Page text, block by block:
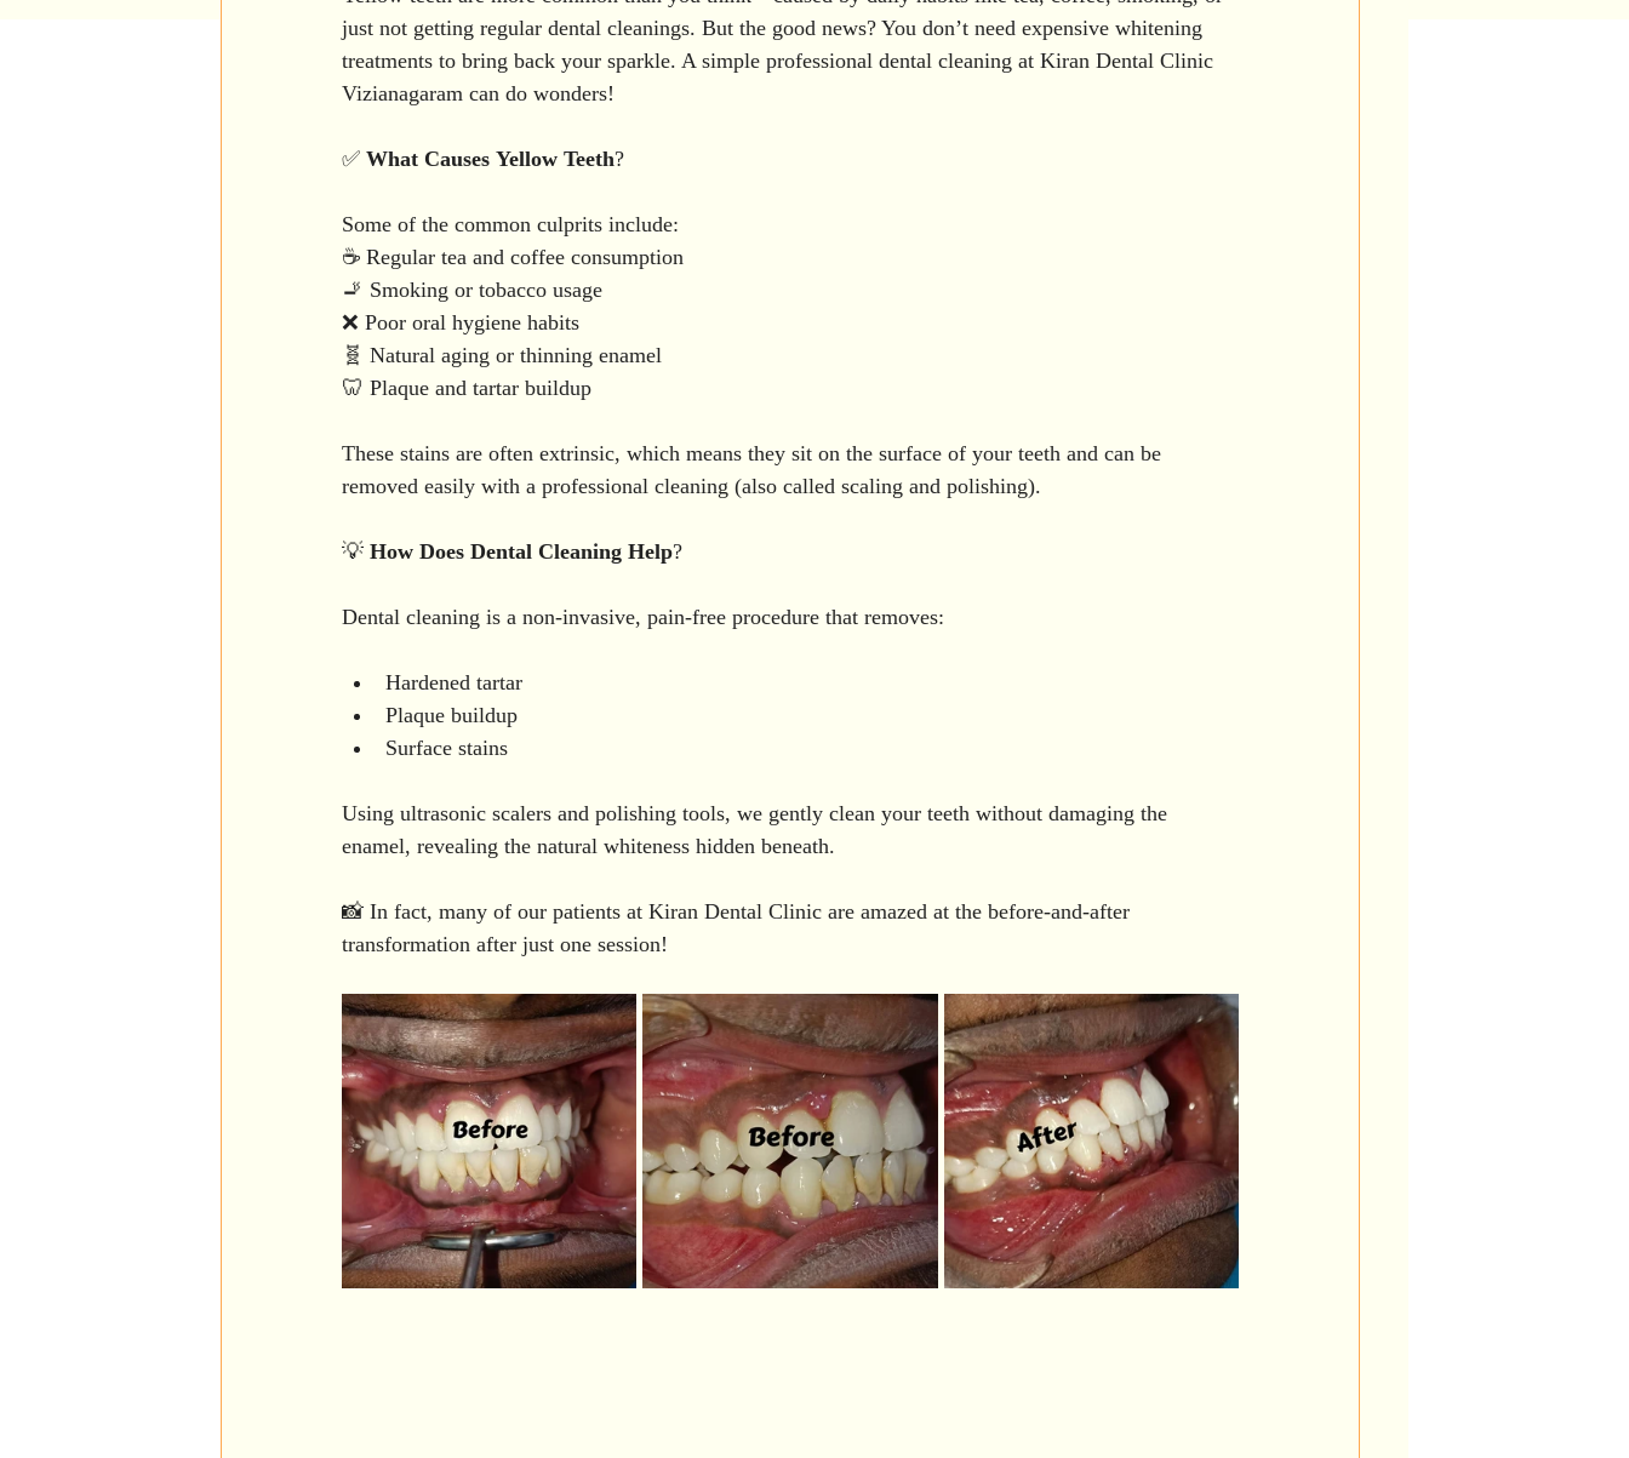
Patient education Teeth Whitening in Vizianagaram Oral Surgery Wisdom Tooth Care
Laser Dentistry Kids Dental Treatments
Periodontics Patient Awareness
just not getting regular dental cleanings. But the good news? You don’t need expensive whitening
treatments to bring back your sparkle. A simple professional dental cleaning at Kiran Dental Clinic
Vizianagaram can do wonders!
✅ What Causes Yellow Teeth?
Some of the common culprits include:
☕ Regular tea and coffee consumption
🚬 Smoking or tobacco usage
❌ Poor oral hygiene habits
🧬 Natural aging or thinning enamel
🦷 Plaque and tartar buildup
These stains are often extrinsic, which means they sit on the surface of your teeth and can be
removed easily with a professional cleaning (also called scaling and polishing).
💡 How Does Dental Cleaning Help?
Dental cleaning is a non-invasive, pain-free procedure that removes:
Hardened tartar
Plaque buildup
Surface stains
Using ultrasonic scalers and polishing tools, we gently clean your teeth without damaging the
enamel, revealing the natural whiteness hidden beneath.
📸 In fact, many of our patients at Kiran Dental Clinic are amazed at the before-and-after
transformation after just one session!